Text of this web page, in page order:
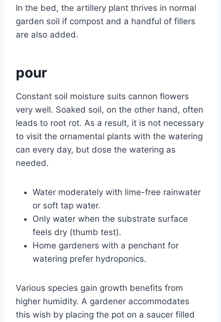
In the bed, the artillery plant thrives in normal
garden soil if compost and a handful of fillers
are also added.
pour
Constant soil moisture suits cannon flowers
very well. Soaked soil, on the other hand, often
leads to root rot. As a result, it is not necessary
to visit the ornamental plants with the watering
can every day, but dose the watering as
needed.
Water moderately with lime-free rainwater
or soft tap water.
Only water when the substrate surface
feels dry (thumb test).
Home gardeners with a penchant for
watering prefer hydroponics.
Various species gain growth benefits from
higher humidity. A gardener accommodates
this wish by placing the pot on a saucer filled